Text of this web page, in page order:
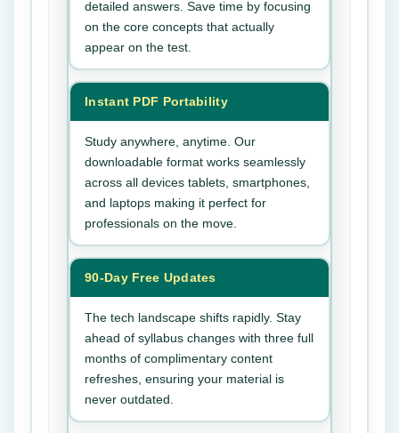
detailed answers. Save time by focusing
on the core concepts that actually
appear on the test.
Instant PDF Portability
Study anywhere, anytime. Our
downloadable format works seamlessly
across all devices tablets, smartphones,
and laptops making it perfect for
professionals on the move.
90-Day Free Updates
The tech landscape shifts rapidly. Stay
ahead of syllabus changes with three full
months of complimentary content
refreshes, ensuring your material is
never outdated.